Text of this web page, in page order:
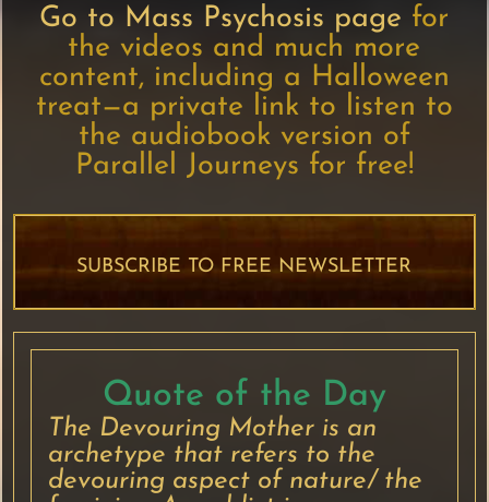
Go to Mass Psychosis page for
the videos and much more
content, including a Halloween
treat—a private link to listen to
the audiobook version of
Parallel Journeys for free!
SUBSCRIBE TO FREE NEWSLETTER
Quote of the Day
The Devouring Mother is an
archetype that refers to the
devouring aspect of nature/ the